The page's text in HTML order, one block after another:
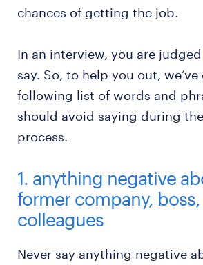
chances of getting the job.
In an interview, you are
say. So, to help you out,
following list of words and
should avoid saying during
process.
1. anything negative
former company,
colleagues
Never say anything negative